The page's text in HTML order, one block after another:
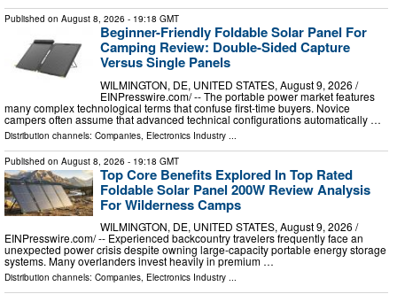
Published on August 8, 2026 - 19:18 GMT
Beginner-Friendly Foldable Solar Panel For
Camping Review: Double-Sided Capture
Versus Single Panels
WILMINGTON, DE, UNITED STATES, August 9, 2026 /⁨
EINPresswire.com⁩/ -- The portable power market features
many complex technological terms that confuse first-time buyers. Novice
campers often assume that advanced technical configurations automatically …
Distribution channels: Companies Electronics Industry
Published on August 8, 2026 - 19:18 GMT
Top Core Benefits Explored In Top Rated
Foldable Solar Panel 200W Review Analysis
For Wilderness Camps
WILMINGTON, DE, UNITED STATES, August 9, 2026 /⁨
EINPresswire.com⁩/ -- Experienced backcountry travelers frequently face an
unexpected power crisis despite owning large-capacity portable energy storage
systems. Many overlanders invest heavily in premium …
Distribution channels: Companies, Electronics Industry ...